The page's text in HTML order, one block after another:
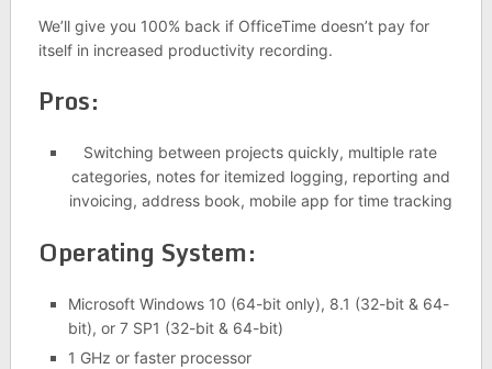
We’ll give you 100% back if OfficeTime doesn’t pay for
itself in increased productivity recording.
Pros:
Switching between projects quickly, multiple rate
categories, notes for itemized logging, reporting and
invoicing, address book, mobile app for time tracking
Operating System:
Microsoft Windows 10 (64-bit only), 8.1 (32-bit & 64-
bit), or 7 SP1 (32-bit & 64-bit)
1 GHz or faster processor